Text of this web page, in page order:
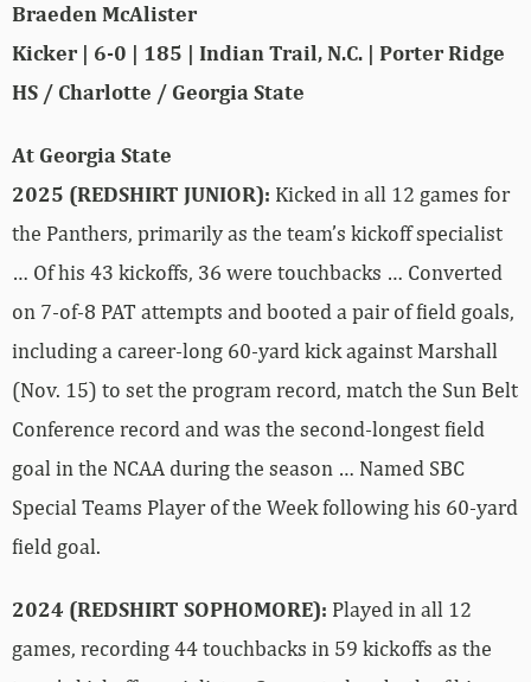
Braeden McAlister
Kicker | 6-0 | 185 | Indian Trail, N.C. | Porter Ridge
HS / Charlotte / Georgia State
At Georgia State
2025 (REDSHIRT JUNIOR): Kicked in all 12 games for
the Panthers, primarily as the team’s kickoff specialist
… Of his 43 kickoffs, 36 were touchbacks … Converted
on 7-of-8 PAT attempts and booted a pair of field goals,
including a career-long 60-yard kick against Marshall
(Nov. 15) to set the program record, match the Sun Belt
Conference record and was the second-longest field
goal in the NCAA during the season … Named SBC
Special Teams Player of the Week following his 60-yard
field goal.
2024 (REDSHIRT SOPHOMORE): Played in all 12
games, recording 44 touchbacks in 59 kickoffs as the